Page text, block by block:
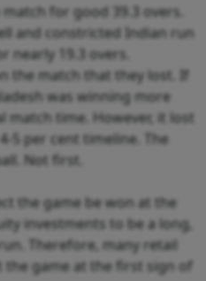
for good 39.3 overs.
and constricted Indian run
nearly 19.3 overs.
the match that they lost. If
was winning more
time. However, it lost
5 per cent timeline. The
Not first.
the game be won at the
investments to be a long,
Therefore, many retail
game at the first sign of